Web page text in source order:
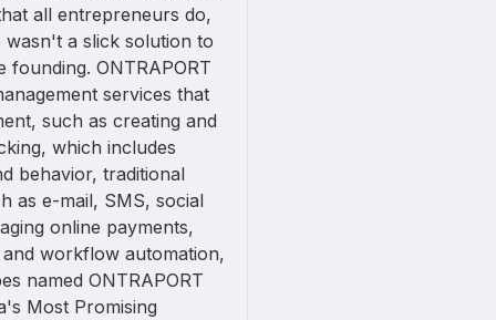
all entrepreneurs do,
a slick solution to
founding. ONTRAPORT
services that
such as creating and
which includes
behavior, traditional
as e-mail, SMS, social
online payments,
workflow automation,
named ONTRAPORT
Most Promising